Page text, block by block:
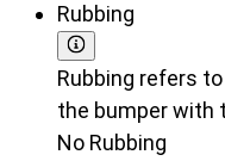
Rubbing
Rubbing refers
the bumper with
No Rubbing